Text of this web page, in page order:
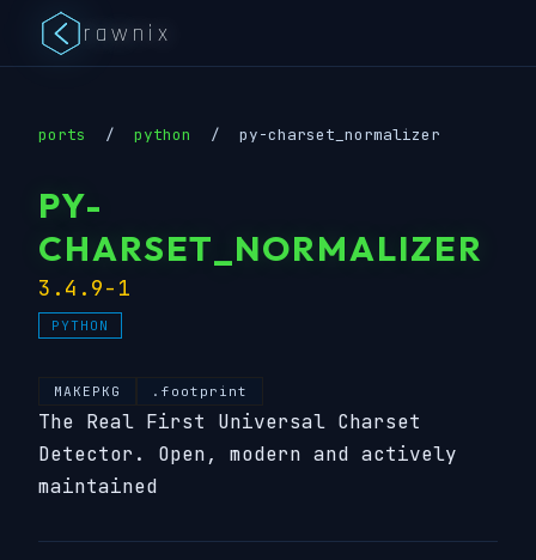
rawnix
ports / python / py-charset_normalizer
PY-
CHARSET_NORMALIZER
3.4.9-1
PYTHON
MAKEPKG .footprint
The Real First Universal Charset
Detector. Open, modern and actively
maintained